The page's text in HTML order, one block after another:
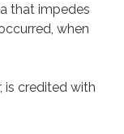
that impedes
when
is credited with